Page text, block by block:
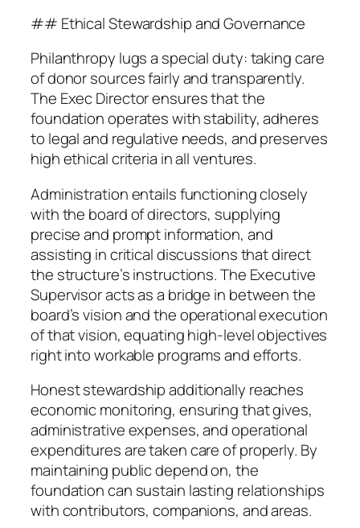
## Ethical Stewardship and Governance
Philanthropy lugs a special duty: taking care
of donor sources fairly and transparently.
The Exec Director ensures that the
foundation operates with stability, adheres
to legal and regulative needs, and preserves
high ethical criteria in all ventures.
Administration entails functioning closely
with the board of directors, supplying
precise and prompt information, and
assisting in critical discussions that direct
the structure’s instructions. The Executive
Supervisor acts as a bridge in between the
board’s vision and the operational execution
of that vision, equating high-level objectives
right into workable programs and efforts.
Honest stewardship additionally reaches
economic monitoring, ensuring that gives,
administrative expenses, and operational
expenditures are taken care of properly. By
maintaining public depend on, the
foundation can sustain lasting relationships
with contributors, companions, and areas.